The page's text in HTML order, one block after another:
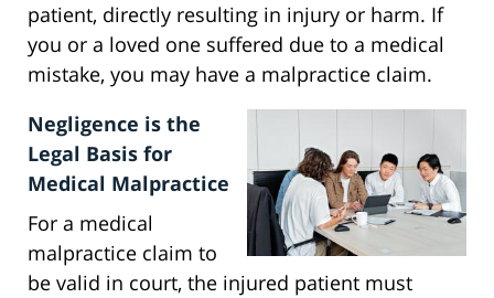
patient, directly resulting in injury or harm. If
you or a loved one suffered due to a medical
mistake, you may have a malpractice claim.
Negligence is the
Legal Basis for
Medical Malpractice
For a medical
malpractice claim to
be valid in court, the injured patient must